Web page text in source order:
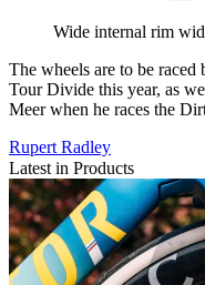
Wide internal rim
The wheels are to be
Tour Divide this year, as
Meer when he races the
Rupert Radley
Latest in Products